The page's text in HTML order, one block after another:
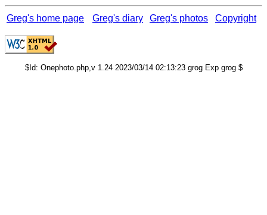
Greg's home page Greg's diary Greg's photos Copyright
$Id: Onephoto.php,v 1.24 2023/03/14 02:13:23 grog Exp grog $